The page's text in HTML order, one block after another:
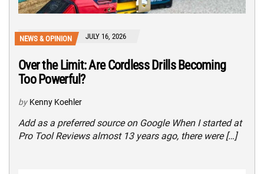
NEWS & OPINION JULY 16, 2026
Over the Limit: Are Cordless Drills Becoming
Too Powerful?
by Kenny Koehler
Add as a preferred source on Google When I started at
Pro Tool Reviews almost 13 years ago, there were […]